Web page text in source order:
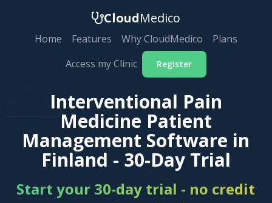
CloudMedico
Home Features Why CloudMedico
Plans
Access my Clinic
Register
Interventional Pain
Medicine Patient
Management Software in
Finland - 30-Day Trial
Start your 30-day trial - no credit